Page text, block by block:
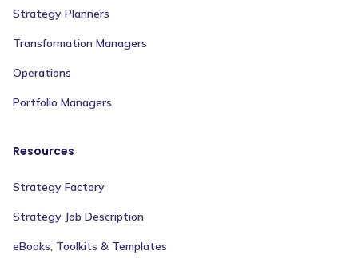
Strategy Planners
Transformation Managers
Operations
Portfolio Managers
Resources
Strategy Factory
Strategy Job Description
eBooks, Toolkits & Templates